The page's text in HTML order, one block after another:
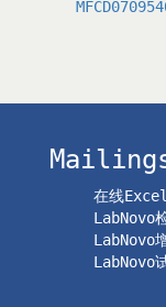
在线
LabNovo
LabNovo
LabNovo